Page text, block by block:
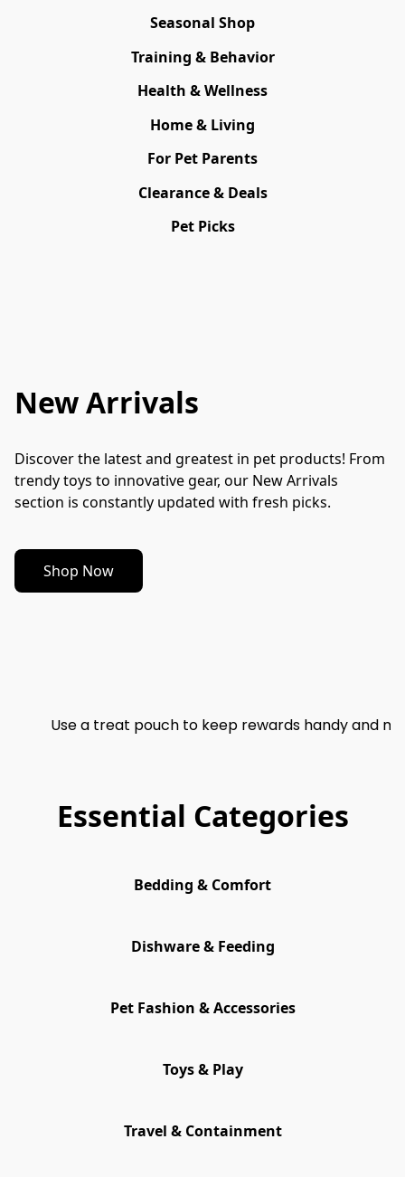
Seasonal Shop
Training & Behavior
Health & Wellness
Home & Living
For Pet Parents
Clearance & Deals
Pet Picks
New Arrivals
Discover the latest and greatest in pet products! From
trendy toys to innovative gear, our New Arrivals
section is constantly updated with fresh picks.
Shop Now
Use a treat pouch to keep rewards handy and
Essential Categories
Bedding & Comfort
Dishware & Feeding
Pet Fashion & Accessories
Toys & Play
Travel & Containment